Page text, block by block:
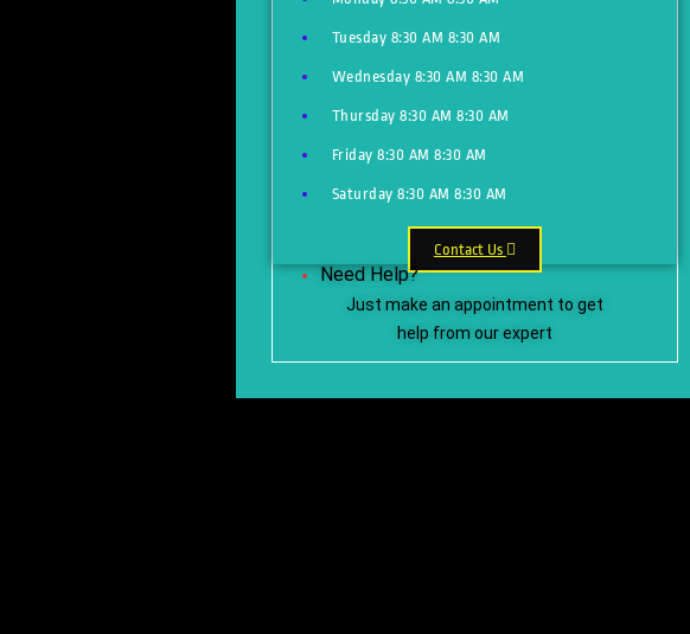
Tuesday 8:30 AM 8:30 AM
Wednesday 8:30 AM 8:30 AM
Thursday8:30 AM8:30 AM
Friday8:30 AM8:30 AM
Saturday8:30 AM8:30 AM
Contact Us
Need Help?
Just make an appointment to get
help from our expert